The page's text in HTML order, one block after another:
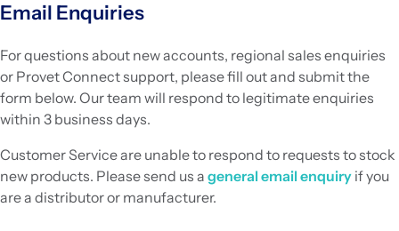
Email Enquiries
For questions about new accounts, regional sales enquiries
or Provet Connect support, please fill out and submit the
form below. Our team will respond to legitimate enquiries
within 3 business days.
Customer Service are unable to respond to requests to stock
new products. Please send us a general email enquiry if you
are a distributor or manufacturer.